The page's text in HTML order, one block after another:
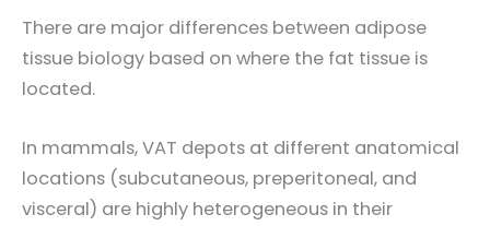
There are major differences between adipose
tissue biology based on where the fat tissue is
located.
In mammals, VAT depots at different anatomical
locations (subcutaneous, preperitoneal, and
visceral) are highly heterogeneous in their